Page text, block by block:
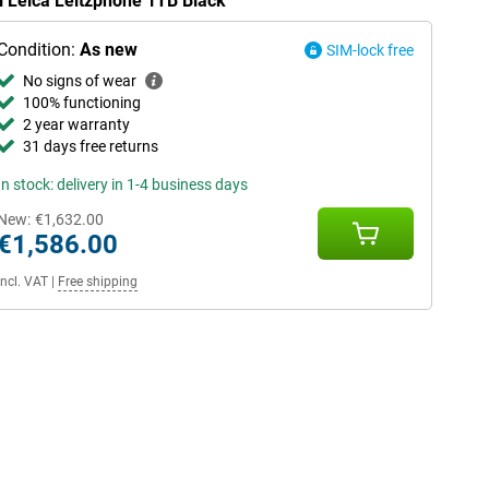
As new
SIM-lock free
No signs of wear
100% functioning
2 year warranty
31 days free returns
stock: delivery in 1-4 business days
€1,632.00
Incl. VAT| Free shipping